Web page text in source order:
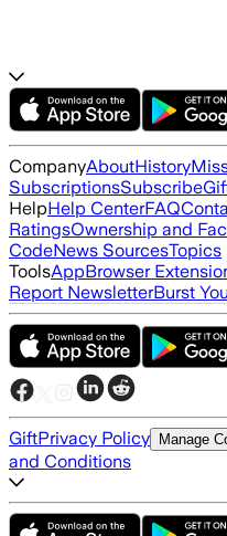
CompanyAboutHistory
SubscriptionsSubscribe
HelpHelp CenterFAQ
RatingsOwnership and
CodeNews SourcesTopics
ToolsAppBrowser
Report NewsletterBurst
GiftPrivacy Policy Manage
and Conditions